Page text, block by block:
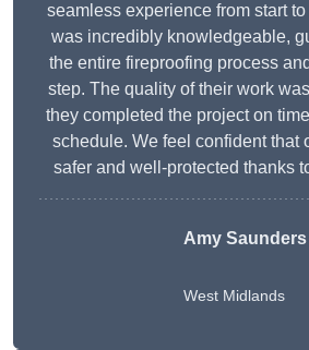
seamless experience from start
was incredibly knowledgeable,
the entire fireproofing process
step. The quality of their work
they completed the project on
schedule. We feel confident that
safer and well-protected thanks
Amy Saunders
West Midlands